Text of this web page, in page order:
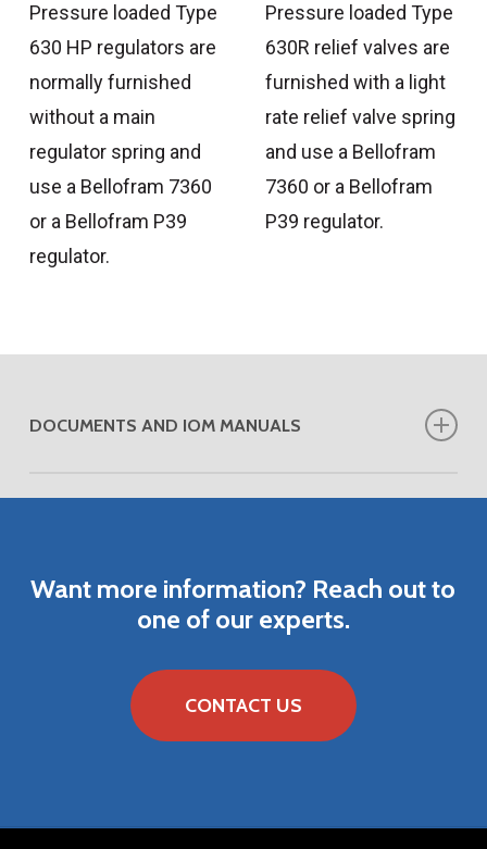
Pressure loaded Type
630 HP regulators are
normally furnished
without a main
regulator spring and
use a Bellofram 7360
or a Bellofram P39
regulator.
Pressure loaded Type
630R relief valves are
furnished with a light
rate relief valve spring
and use a Bellofram
7360 or a Bellofram
P39 regulator.
DOCUMENTS AND IOM MANUALS
Want more information? Reach outto
one of our experts.
CONTACT US